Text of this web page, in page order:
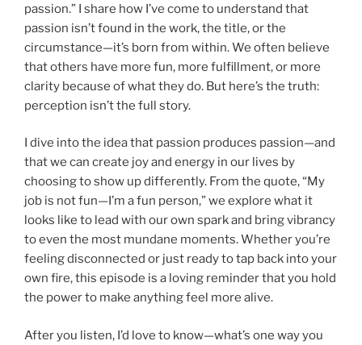
passion.” I share how I’ve come to understand that
passion isn’t found in the work, the title, or the
circumstance—it’s born from within. We often believe
that others have more fun, more fulfillment, or more
clarity because of what they do. But here’s the truth:
perception isn’t the full story.
I dive into the idea that passion produces passion—and
that we can create joy and energy in our lives by
choosing to show up differently. From the quote, “My
job is not fun—I’m a fun person,” we explore what it
looks like to lead with our own spark and bring vibrancy
to even the most mundane moments. Whether you’re
feeling disconnected or just ready to tap back into your
own fire, this episode is a loving reminder that you hold
the power to make anything feel more alive.
After you listen, I’d love to know—what’s one way you